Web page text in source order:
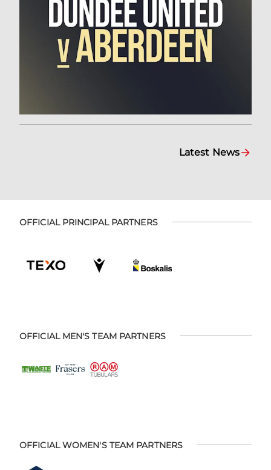
Latest News
OFFICIAL PRINCIPAL PARTNERS
OFFICIAL MEN'S TEAM PARTNERS
OFFICIAL WOMEN'S TEAM PARTNERS